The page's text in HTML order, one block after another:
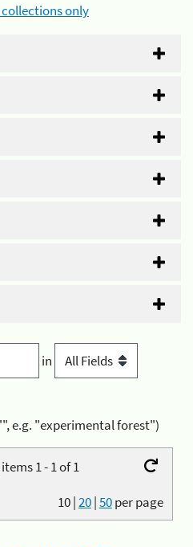
only
in
e.g. "experimental forest")
1 - 1 of 1
10|20|50per page